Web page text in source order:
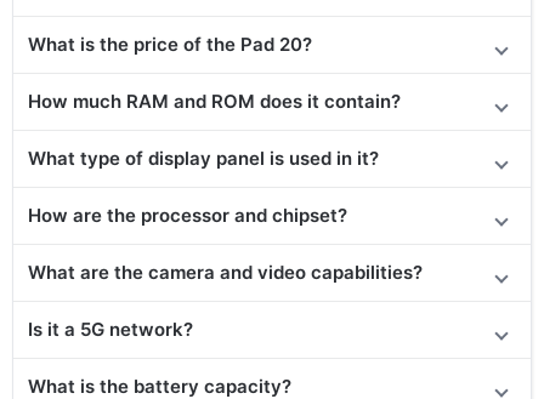
What is the price of the Pad 20?
How much RAM and ROM does it contain?
What type of display panel is used in it?
How are the processor and chipset?
What are the camera and video capabilities?
Is it a 5G network?
What is the battery capacity?